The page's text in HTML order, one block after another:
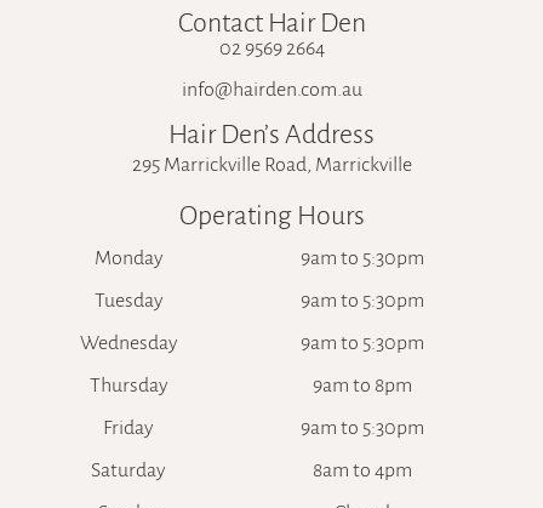
Contact Hair Den
02 9569 2664
info@hairden.com.au
Hair Den’s Address
295 Marrickville Road, Marrickville
Operating Hours
Monday
Tuesday
Wednesday
Thursday
Friday
Saturday
9am to 5:30pm
9am to 5:30pm
9am to 5:30pm
9am to 8pm
9am to 5:30pm
8am to 4pm